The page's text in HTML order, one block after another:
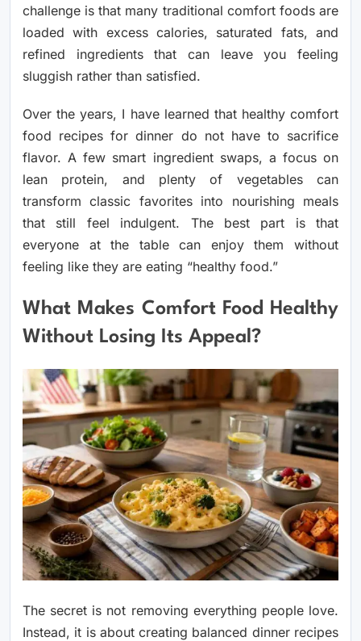
challenge is that many traditional comfort foods are
loaded with excess calories, saturated fats, and
refined ingredients that can leave you feeling
sluggish rather than satisfied.
Over the years, I have learned that healthy comfort
food recipes for dinner do not have to sacrifice
flavor. A few smart ingredient swaps, a focus on
lean protein, and plenty of vegetables can
transform classic favorites into nourishing meals
that still feel indulgent. The best part is that
everyone at the table can enjoy them without
feeling like they are eating “healthy food.”
What Makes Comfort Food Healthy
Without Losing Its Appeal?
The secret is not removing everything people love.
Instead, it is about creating balanced dinner recipes